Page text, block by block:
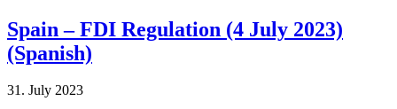
Spain – FDI Regulation (4 July 2023)
(Spanish)
31. July 2023